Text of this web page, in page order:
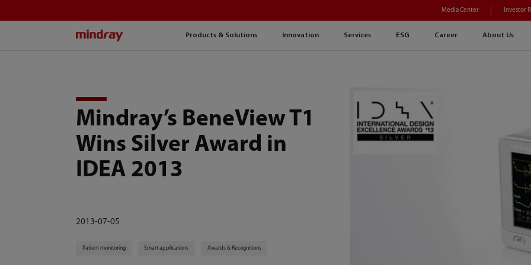
Products & Solutions Innovation Services ESG Career About Us
Media Center Investor
Mindray’s BeneView T1
Wins Silver Award in
IDEA 2013
2013-07-05
Patient monitoring Smart applications Awards & Recognitions